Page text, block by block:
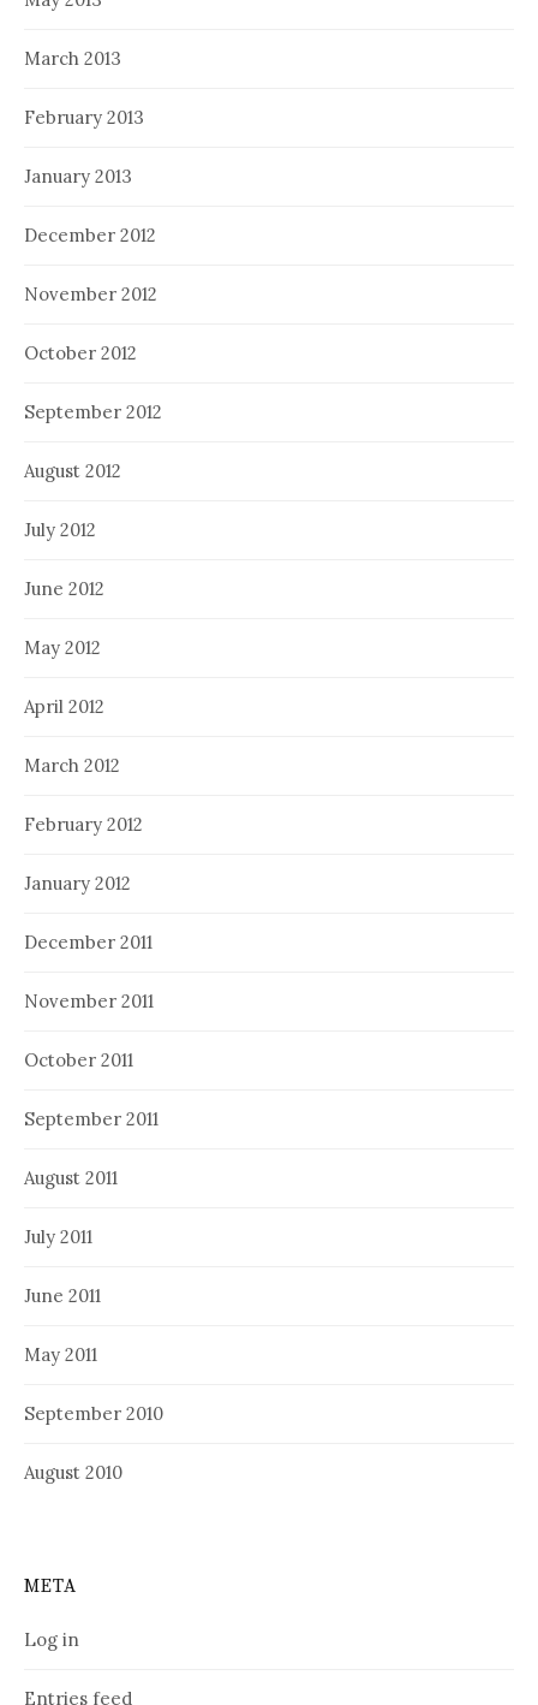
March 2013
February 2013
January 2013
December 2012
November 2012
October 2012
September 2012
August 2012
July 2012
June 2012
May 2012
April 2012
March 2012
February 2012
January 2012
December 2011
November 2011
October 2011
September 2011
August 2011
July 2011
June 2011
May 2011
September 2010
August 2010
META
Log in
Entries feed